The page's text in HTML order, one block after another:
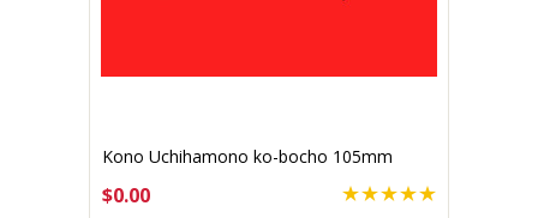
Kono Uchihamono ko-bocho 105mm
$0.00